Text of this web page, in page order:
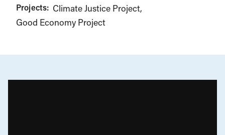
Projects: Climate Justice Project
Good Economy Project